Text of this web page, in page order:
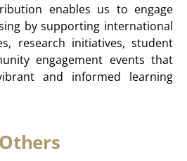
enables us to engage
by supporting international
research initiatives, student
engagement events that
and informed learning
Others